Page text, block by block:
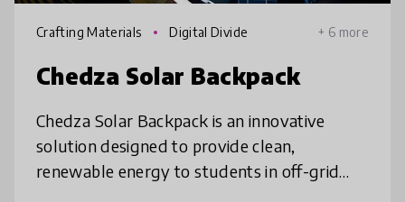
Crafting Materials Digital Divide + 6 more
Chedza Solar Backpack
Chedza Solar Backpack is an innovative
solution designed to provide clean,
renewable energy to students in off-grid